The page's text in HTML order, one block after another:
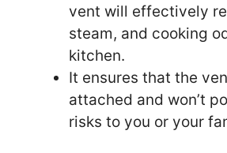
vent will effectively
steam, and cooking
kitchen.
It ensures that the
attached and won’t
risks to you or your